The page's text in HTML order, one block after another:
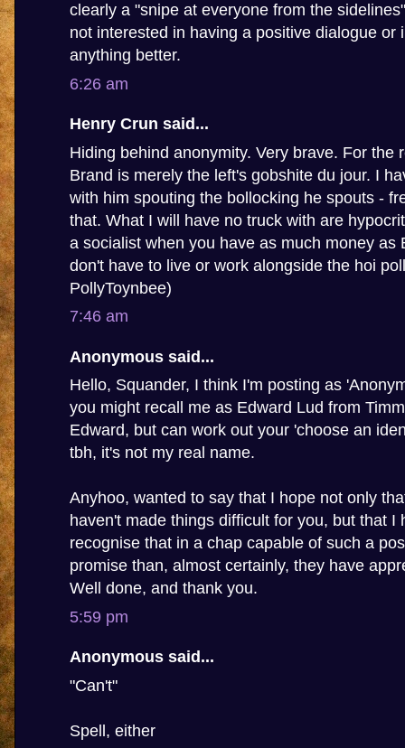
clearly a "snipe at everyone from the
not interested in having a positive dialogue or
anything better.
6:26 am
Henry Crun said...
Hiding behind anonymity. Very brave. For the
Brand is merely the left's gobshite du jour. I
with him spouting the bollocking he spouts -
that. What I will have no truck with are
a socialist when you have as much money as
don't have to live or work alongside the hoi
PollyToynbee)
7:46 am
Anonymous said...
Hello, Squander, I think I'm posting as
you might recall me as Edward Lud from
Edward, but can work out your 'choose an
tbh, it's not my real name.
Anyhoo, wanted to say that I hope not only
haven't made things difficult for you, but that I
recognise that in a chap capable of such a
promise than, almost certainly, they have
Well done, and thank you.
5:59 pm
Anonymous said...
"Can't"
Spell, either